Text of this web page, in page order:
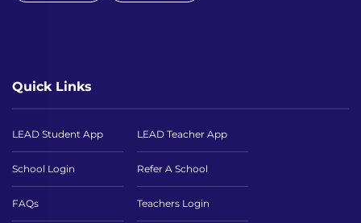
Quick Links
LEAD Student App LEAD Teacher App
School Login Refer A School
FAQs Teachers Login